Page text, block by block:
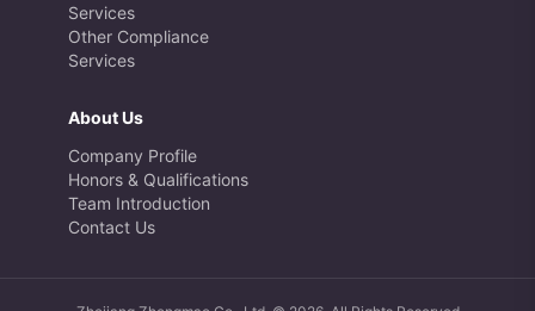
Services
Other Compliance
Services
About Us
Company Profile
Honors & Qualifications
Team Introduction
Contact Us